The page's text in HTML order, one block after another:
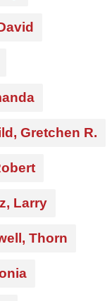
Gretchen R.
Larry
Thorn